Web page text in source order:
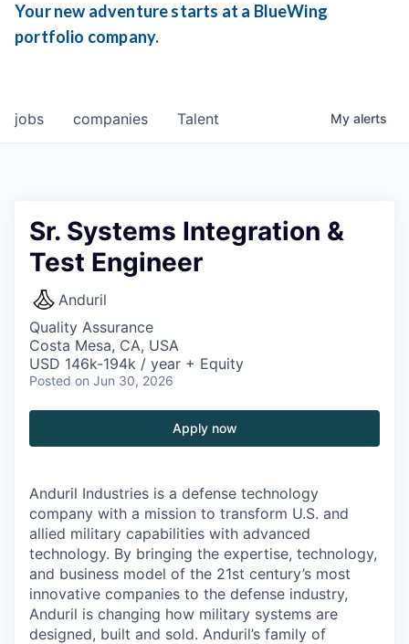
Your new adventure starts at a BlueWing
portfolio company.
jobs companies Talent My alerts
Sr. Systems Integration &
Test Engineer
Anduril
Quality Assurance
Costa Mesa, CA, USA
USD 146k-194k / year + Equity
Posted on Jun 30, 2026
Apply now
Anduril Industries is a defense technology
company with a mission to transform U.S. and
allied military capabilities with advanced
technology. By bringing the expertise, technology,
and business model of the 21st century’s most
innovative companies to the defense industry,
Anduril is changing how military systems are
designed, built and sold. Anduril’s family of